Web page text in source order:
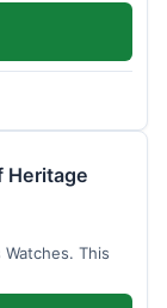
Heritage
This